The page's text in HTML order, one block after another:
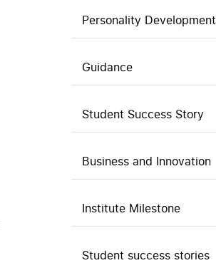
Personality Development
Guidance
Student Success Story
Business and Innovation
Institute Milestone
Student success stories